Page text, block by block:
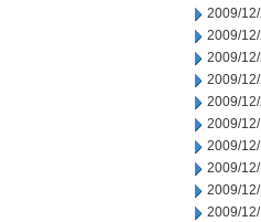
2009/
2009/
2009/
2009/
2009/
2009/
2009/
2009/
2009/
2009/